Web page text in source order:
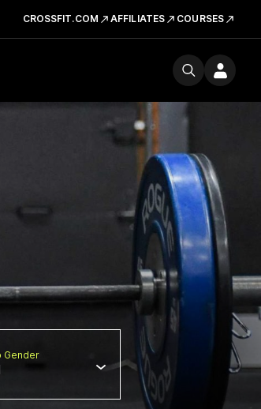
CROSSFIT.COM AFFILIATES COURSES
Gender